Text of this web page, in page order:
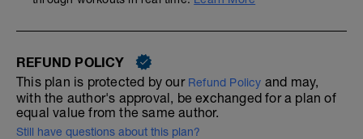
REFUND POLICY
This plan is protected by our Refund Policy and may,
with the author's approval, be exchanged for a plan of
equal value from the same author.
Still have questions about this plan?